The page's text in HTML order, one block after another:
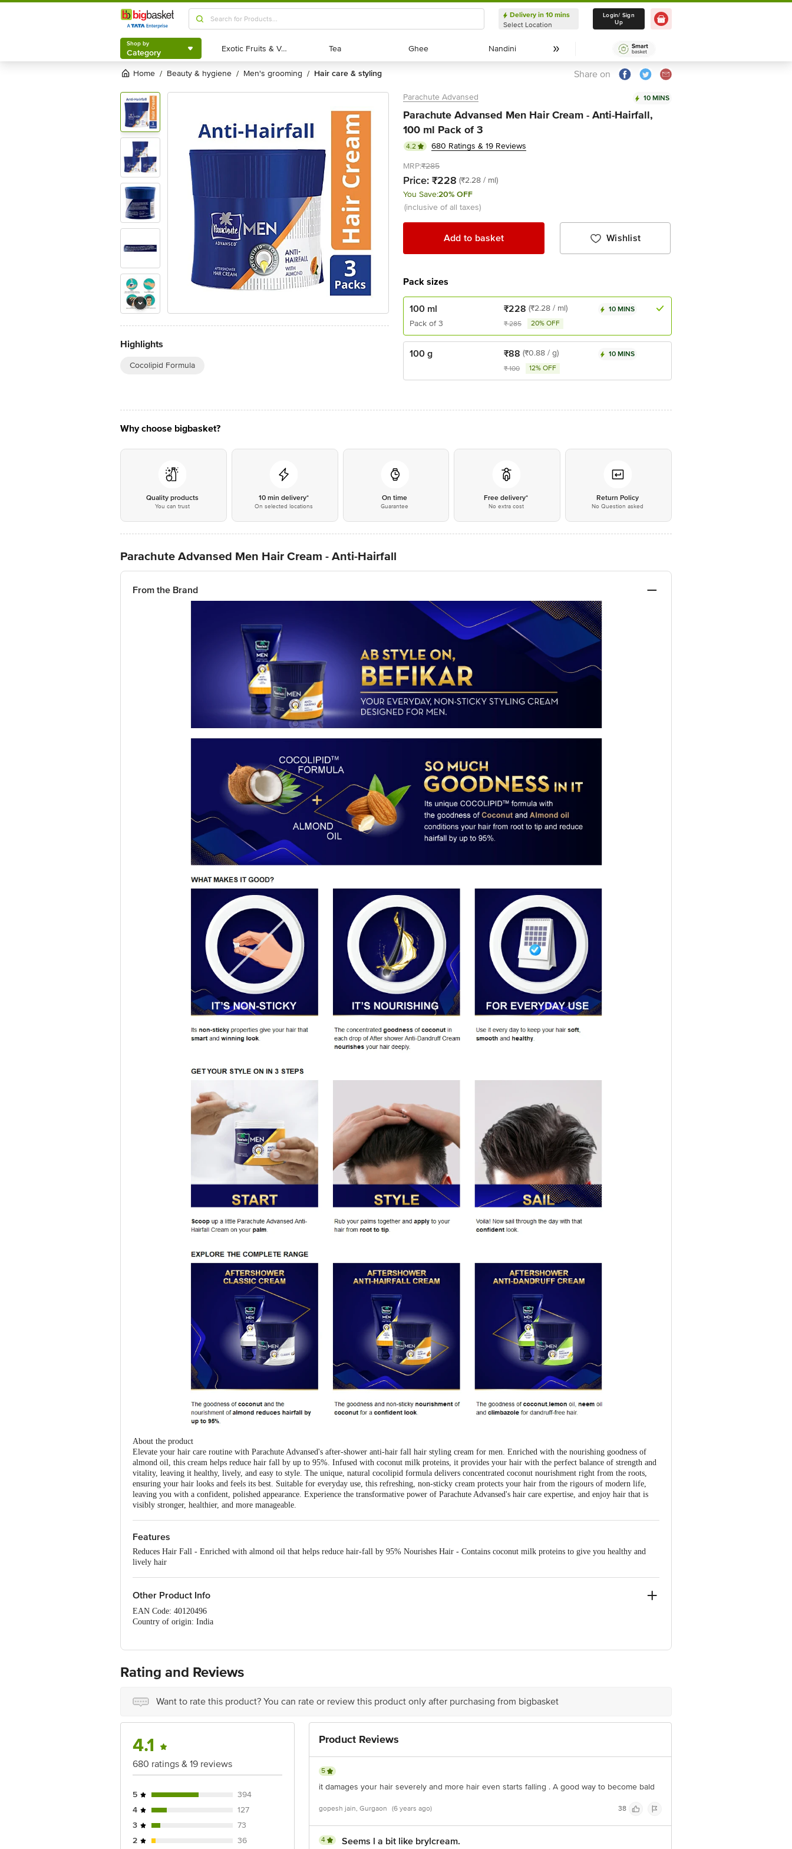
Shop by
Category
Delivery in 10 mins
Select Location
Delivery in 10 mins
Select Location
Login/ Sign
Up
Shop by
Category Exotic Fruits & Veggies
Exotic Fruits & Veggies Tea
Tea Ghee
Ghee Nandini
Nandini
Home / beauty & hygiene / men's grooming / hair care & styling Share on
Highlights
Cocolipid Formula
Parachute Advansed 10 MINS
Parachute Advansed Men Hair Cream - Anti-Hairfall,
100 ml Pack of 3
4.2
680 Ratings & 19 Reviews
MRP:₹285
Price: ₹228 (₹2.28 / ml)
You Save:20% OFF
(inclusive of all taxes)
Add to basket Wishlist
Pack sizes
100 ml
Pack of 3
₹228 (₹2.28 / ml)
₹285 20% OFF
10 MINS
100 g ₹88 (₹0.88 / g)
₹100 12% OFF
10 MINS
Why choose bigbasket?
Quality products
You can trust
10 min delivery*
On selected locations
On time
Guarantee
Free delivery*
No extra cost
Return Policy
No Question asked
Parachute Advansed Men Hair Cream - Anti-Hairfall
From the Brand
About the product
Elevate your hair care routine with Parachute Advansed's after-shower anti-hair fall hair styling cream for men. Enriched with the nourishing goodness of
almond oil, this cream helps reduce hair fall by up to 95%. Infused with coconut milk proteins, it provides your hair with the perfect balance of strength and
vitality, leaving it healthy, lively, and easy to style. The unique, natural cocolipid formula delivers concentrated coconut nourishment right from the roots,
ensuring your hair looks and feels its best. Suitable for everyday use, this refreshing, non-sticky cream protects your hair from the rigours of modern life,
leaving you with a confident, polished appearance. Experience the transformative power of Parachute Advansed's hair care expertise, and enjoy hair that is
visibly stronger, healthier, and more manageable.
Features
Reduces Hair Fall - Enriched with almond oil that helps reduce hair-fall by 95% Nourishes Hair - Contains coconut milk proteins to give you healthy and
lively hair
Other Product Info
EAN Code: 40120496
Country of origin: India
No.18, 2nd & 3rd Floor, 80 Feet Main Road, Koramangala 4th Block, Bangalore - 560034 | Email: customerservice@bigbasket.com
Rating and Reviews
Want to rate this product? You can rate or review this product only after purchasing from bigbasket
4.1
680 ratings & 19 reviews
5
394
4
127
3
73
2
36
Product Reviews
5
it damages your hair severely and more hair even starts falling . A good way to become bald
gopesh jain, Gurgaon (6 years ago) 38
4 Seems l a bit like brylcream.